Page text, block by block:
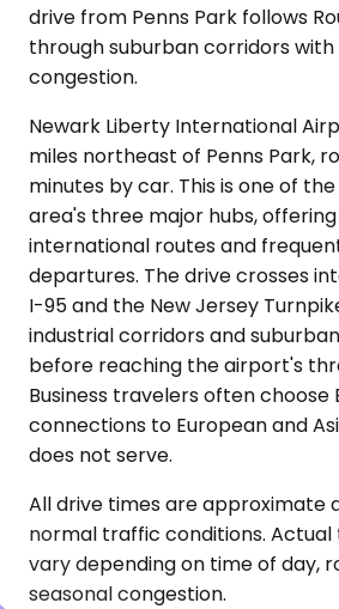
drive from Penns Park follows
through suburban corridors
congestion.
Newark Liberty International
miles northeast of Penns Park,
minutes by car. This is one of
area's three major hubs,
international routes and
departures. The drive crosses
I-95 and the New Jersey
industrial corridors and
before reaching the airport's
Business travelers often choose
connections to European and
does not serve.
All drive times are approximate
normal traffic conditions.
vary depending on time of day,
seasonal congestion.